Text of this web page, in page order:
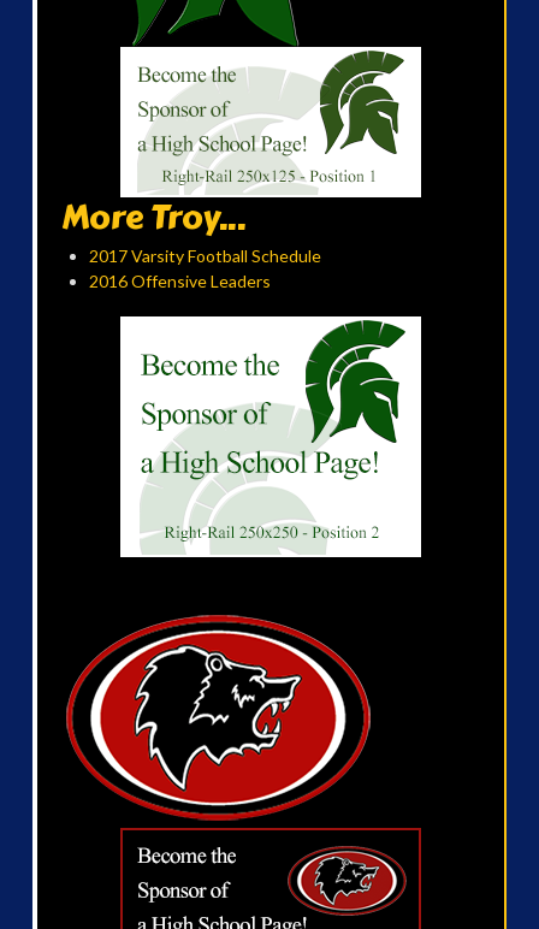
More Troy...
2017 Varsity Football Schedule
2016 Offensive Leaders